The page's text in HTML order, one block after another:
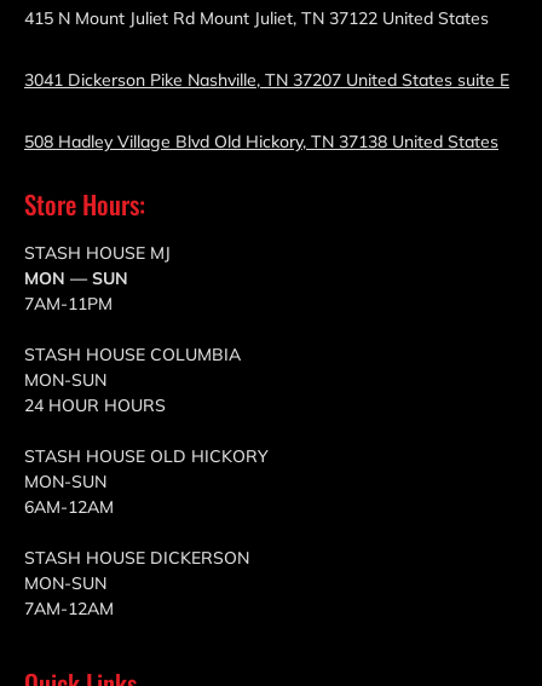
415 N Mount Juliet Rd Mount Juliet, TN 37122 United States
3041 Dickerson Pike Nashville, TN 37207 United States suite E
508 Hadley Village Blvd Old Hickory, TN 37138 United States
Store Hours:
STASH HOUSE MJ
MON — SUN
7AM-11PM
STASH HOUSE COLUMBIA
MON-SUN
24 HOUR HOURS
STASH HOUSE OLD HICKORY
MON-SUN
6AM-12AM
STASH HOUSE DICKERSON
MON-SUN
7AM-12AM